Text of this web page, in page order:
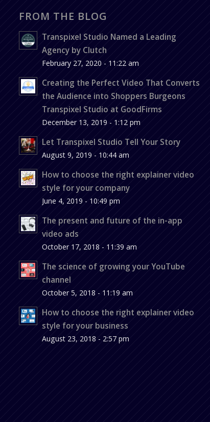
FROM THE BLOG
Transpixel Studio Named a Leading
Agency by Clutch
February 27, 2020 - 11:22 am
Creating the Perfect Video That Converts
the Audience into Shoppers Burgeons
Transpixel Studio at GoodFirms
December 13, 2019 - 1:12 pm
Let Transpixel Studio Tell Your Story
August 9, 2019 - 10:44 am
How to choose the right explainer video
style for your company
June 4, 2019 - 10:49 pm
The present and future of the in-app
video ads
October 17, 2018 - 11:39 am
The science of growing your YouTube
channel
October 5, 2018 - 11:19 am
How to choose the right explainer video
style for your business
August 23, 2018 - 2:57 pm